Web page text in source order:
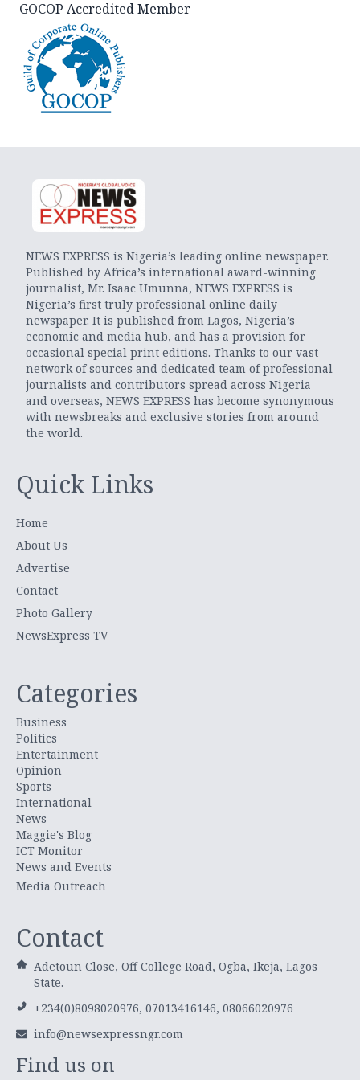
GOCOP Accredited Member
NEWS EXPRESS is Nigeria’s leading online newspaper.
Published by Africa’s international award-winning
journalist, Mr. Isaac Umunna, NEWS EXPRESS is
Nigeria’s first truly professional online daily
newspaper. It is published from Lagos, Nigeria’s
economic and media hub, and has a provision for
occasional special print editions. Thanks to our vast
network of sources and dedicated team of professional
journalists and contributors spread across Nigeria
and overseas, NEWS EXPRESS has become synonymous
with newsbreaks and exclusive stories from around
the world.
Quick Links
Home
About Us
Advertise
Contact
Photo Gallery
NewsExpress TV
Categories
Business
Politics
Entertainment
Opinion
Sports
International
News
Maggie's Blog
ICT Monitor
News and Events
Media Outreach
Contact
Adetoun Close, Off College Road, Ogba, Ikeja, Lagos
State.
+234(0)8098020976, 07013416146, 08066020976
info@newsexpressngr.com
Find us on